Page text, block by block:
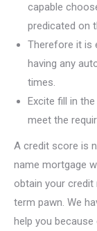
capable
predicated on
Therefore it is
having any
times.
Excite fill in
meet the
A credit score is
name mortgage
obtain your
term pawn. We
help you